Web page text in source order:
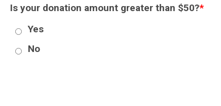
Is your donation amount greater than $50?*
Yes
No